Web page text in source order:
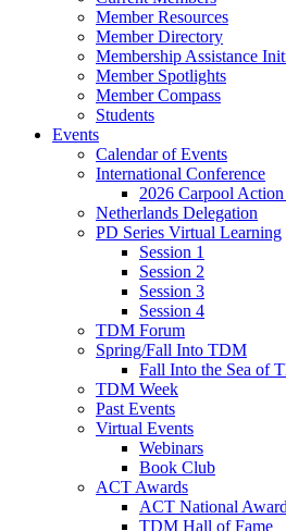
Member Resources
Member Directory
Membership Assistance
Member Spotlights
Member Compass
Students
Events
Calendar of Events
International Conference
2026 Carpool
Netherlands Delegation
PD Series Virtual Learning
Session 1
Session 2
Session 3
Session 4
TDM Forum
Spring/Fall Into TDM
Fall Into the Sea of
TDM Week
Past Events
Virtual Events
Webinars
Book Club
ACT Awards
ACT National
TDM Hall of Fame